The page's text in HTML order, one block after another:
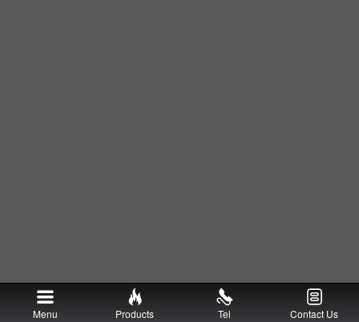
Menu Products Tel Contact Us